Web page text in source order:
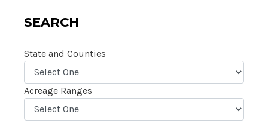
SEARCH
State and Counties
Acreage Ranges